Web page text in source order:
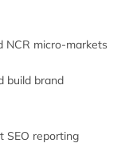
micro-markets
brand
reporting